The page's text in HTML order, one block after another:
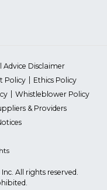
Advice Disclaimer
Policy
Ethics Policy
Whistleblower Policy
& Providers
All rights reserved.